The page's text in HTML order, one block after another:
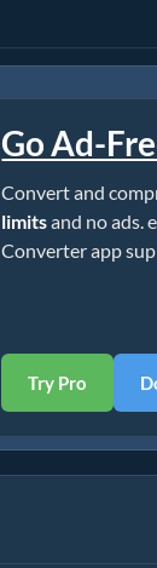
Go Ad-
Convert and
limitsand no ads.
Converter app
Try Pro